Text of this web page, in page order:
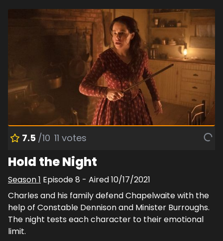
7.5 /10 11 votes
Hold the Night
Season1 Episode8 - Aired10/17/2021
Charles and his family defend Chapelwaite with the
help of Constable Dennison and Minister Burroughs.
The night tests each character to their emotional
limit.